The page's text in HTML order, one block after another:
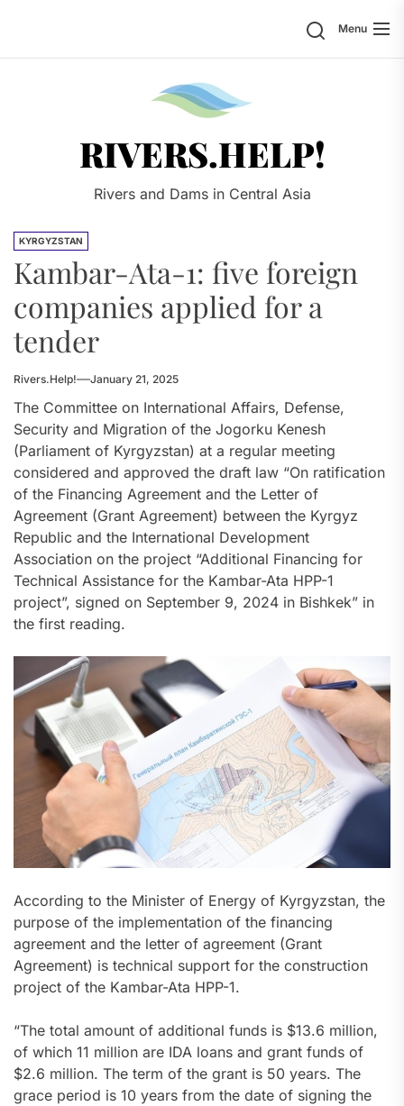
the
SearchMenu
RIVERS.HELP!
Rivers and Dams in Central Asia
KYRGYZSTAN
Kambar-Ata-1: five foreign
companies applied for a
tender
Rivers.Help! January 21, 2025
The Committee on International Affairs, Defense,
Security and Migration of the Jogorku Kenesh
(Parliament of Kyrgyzstan) at a regular meeting
considered and approved the draft law “On ratification
of the Financing Agreement and the Letter of
Agreement (Grant Agreement) between the Kyrgyz
Republic and the International Development
Association on the project “Additional Financing for
Technical Assistance for the Kambar-Ata HPP-1
project”, signed on September 9, 2024 in Bishkek” in
the first reading.
According to the Minister of Energy of Kyrgyzstan, the
purpose of the implementation of the financing
agreement and the letter of agreement (Grant
Agreement) is technical support for the construction
project of the Kambar-Ata HPP-1.
“The total amount of additional funds is $13.6 million,
of which 11 million are IDA loans and grant funds of
$2.6 million. The term of the grant is 50 years. The
grace period is 10 years from the date of signing the